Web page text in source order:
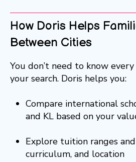
How Doris Helps
Between Cities
You don’t need to know
your search. Doris helps you:
Compare international
and KL based on your
Explore tuition ranges
curriculum, and location